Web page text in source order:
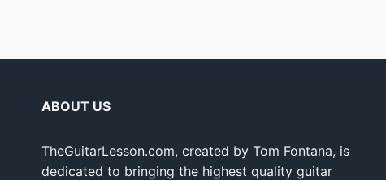
ABOUT US
TheGuitarLesson.com, created by Tom Fontana, is
dedicated to bringing the highest quality guitar